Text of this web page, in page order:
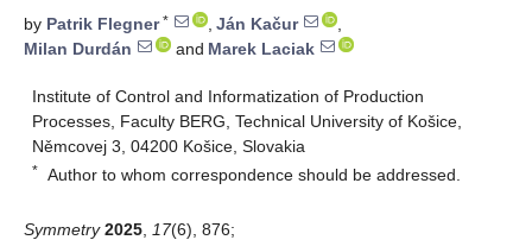
by Patrik Flegner* , Ján Kačur
,
Milan Durdán
and Marek Laciak
Institute of Control and Informatization of Production
Processes, Faculty BERG, Technical University of Košice,
Němcovej 3, 04200 Košice, Slovakia
* Author to whom correspondence should be addressed.
Symmetry 2025 17(6), 876;